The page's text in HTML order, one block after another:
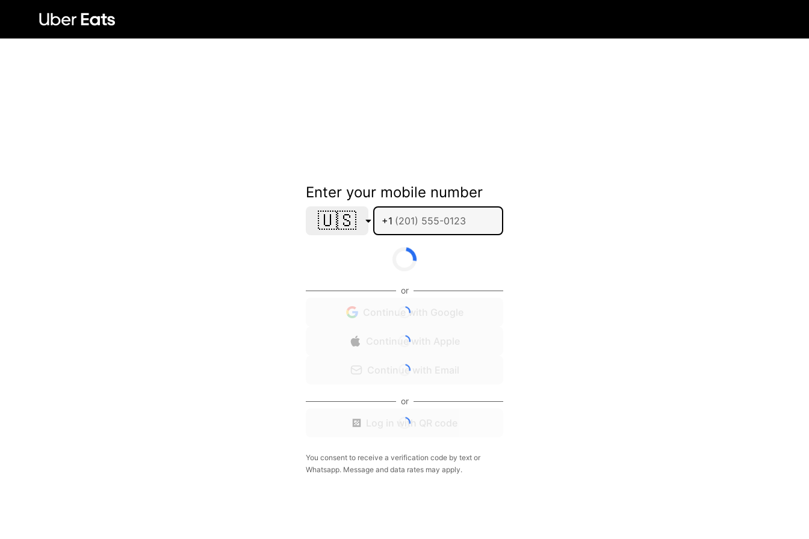
Enter your mobile number
🇺🇸 +1
or
Continue with Google
Continue with Apple
Continue with Email
or
Log in with QR code
You consent to receive a verification code by text or
Whatsapp. Message and data rates may apply.